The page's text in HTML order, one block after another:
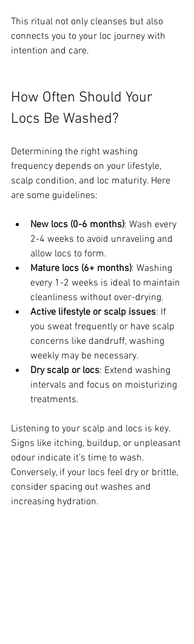
This ritual not only cleanses but also
connects you to your loc journey with
intention and care.
How Often Should Your
Locs Be Washed?
Determining the right washing
frequency depends on your lifestyle,
scalp condition, and loc maturity. Here
are some guidelines:
New locs (0-6 months): Wash every
2-4 weeks to avoid unraveling and
allow locs to form.
Mature locs (6+ months): Washing
every 1-2 weeks is ideal to maintain
cleanliness without over-drying.
Active lifestyle or scalp issues: If
you sweat frequently or have scalp
concerns like dandruff, washing
weekly may be necessary.
Dry scalp or locs: Extend washing
intervals and focus on moisturizing
treatments.
Listening to your scalp and locs is key.
Signs like itching, buildup, or unpleasant
odour indicate it’s time to wash.
Conversely, if your locs feel dry or brittle,
consider spacing out washes and
increasing hydration.